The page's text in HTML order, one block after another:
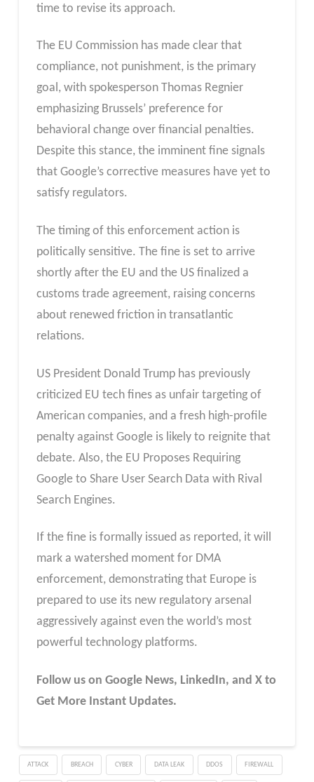
time to revise its approach.
The EU Commission has made clear that
compliance, not punishment, is the primary
goal, with spokesperson Thomas Regnier
emphasizing Brussels’ preference for
behavioral change over financial penalties.
Despite this stance, the imminent fine signals
that Google’s corrective measures have yet to
satisfy regulators.
The timing of this enforcement action is
politically sensitive. The fine is set to arrive
shortly after the EU and the US finalized a
customs trade agreement, raising concerns
about renewed friction in transatlantic
relations.
US President Donald Trump has previously
criticized EU tech fines as unfair targeting of
American companies, and a fresh high-profile
penalty against Google is likely to reignite that
debate. Also, the EU Proposes Requiring
Google to Share User Search Data with Rival
Search Engines.
If the fine is formally issued as reported, it will
mark a watershed moment for DMA
enforcement, demonstrating that Europe is
prepared to use its new regulatory arsenal
aggressively against even the world’s most
powerful technology platforms.
Follow us on Google News, LinkedIn, and X to
Get More Instant Updates.
ATTACK BREACH CYBER DATA LEAK DDOS FIREWALL